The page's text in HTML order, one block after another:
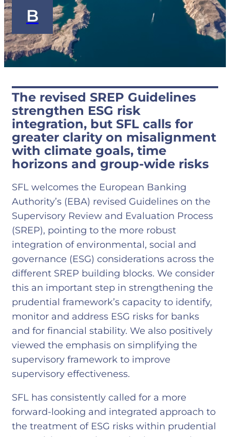
B
The revised SREP Guidelines
strengthen ESG risk
integration, but SFL calls for
greater clarity on misalignment
with climate goals, time
horizons and group-wide risks
SFL welcomes the European Banking
Authority’s (EBA) revised Guidelines on the
Supervisory Review and Evaluation Process
(SREP), pointing to the more robust
integration of environmental, social and
governance (ESG) considerations across the
different SREP building blocks. We consider
this an important step in strengthening the
prudential framework’s capacity to identify,
monitor and address ESG risks for banks
and for financial stability. We also positively
viewed the emphasis on simplifying the
supervisory framework to improve
supervisory effectiveness.
SFL has consistently called for a more
forward-looking and integrated approach to
the treatment of ESG risks within prudential